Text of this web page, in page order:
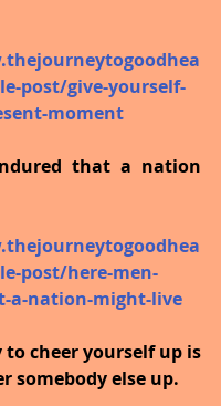
post/give-yourself-
moment
that a nation
post/here-men-
a-nation-might-live
to cheer yourself up is
somebody else up.